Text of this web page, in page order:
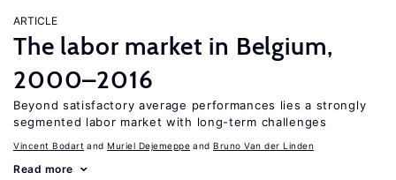
ARTICLE
The labor market in Belgium,
2000–2016
Beyond satisfactory average performances lies a strongly
segmented labor market with long-term challenges
Vincent Bodart Muriel Dejemeppe Bruno Van der Linden
Read more